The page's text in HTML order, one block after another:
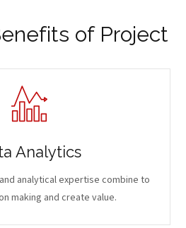
of Project
Analytics
analytical expertise combine to
making and create value.